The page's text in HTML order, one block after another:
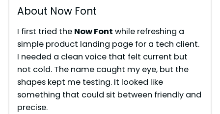
About Now Font
I first tried the Now Font while refreshing a
simple product landing page for a tech client.
I needed a clean voice that felt current but
not cold. The name caught my eye, but the
shapes kept me testing. It looked like
something that could sit between friendly and
precise.